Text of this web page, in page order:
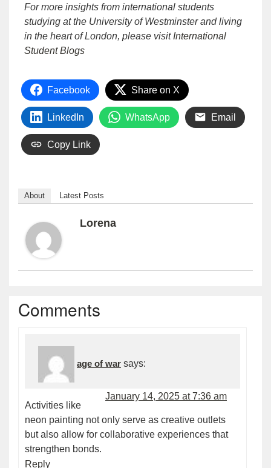
For more insights from international students
studying at the University of Westminster and living
in the heart of London, please visit International
Student Blogs
Facebook Share on X
LinkedIn WhatsApp Email
Copy Link
About Latest Posts
Lorena
Comments
age of war says:
January 14, 2025 at 7:36 am
Activities like
neon painting not only serve as creative outlets
but also allow for collaborative experiences that
strengthen bonds.
Reply